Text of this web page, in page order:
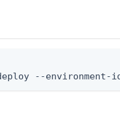
--environment-